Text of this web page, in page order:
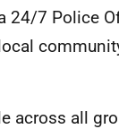
24/7 Police
across all